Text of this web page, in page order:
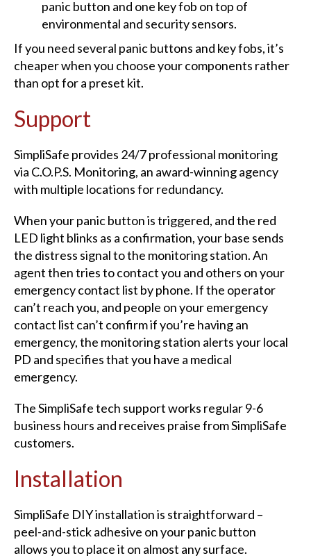
panic button and one key fob on top of
environmental and security sensors.
If you need several panic buttons and key fobs, it’s
cheaper when you choose your components rather
than opt for a preset kit.
Support
SimpliSafe provides 24/7 professional monitoring
via C.O.P.S. Monitoring, an award-winning agency
with multiple locations for redundancy.
When your panic button is triggered, and the red
LED light blinks as a confirmation, your base sends
the distress signal to the monitoring station. An
agent then tries to contact you and others on your
emergency contact list by phone. If the operator
can’t reach you, and people on your emergency
contact list can’t confirm if you’re having an
emergency, the monitoring station alerts your local
PD and specifies that you have a medical
emergency.
The SimpliSafe tech support works regular 9-6
business hours and receives praise from SimpliSafe
customers.
Installation
SimpliSafe DIY installation is straightforward –
peel-and-stick adhesive on your panic button
allows you to place it on almost any surface.